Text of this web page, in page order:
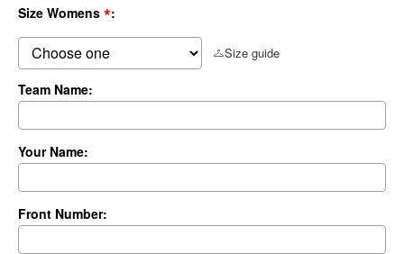
Size Womens *:
Size guide
Team Name:
Your Name:
Front Number: